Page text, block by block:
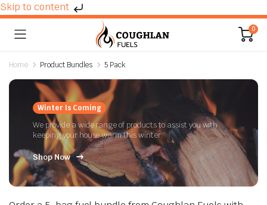
Skip to content
0
Home Product Bundles 5 Pack
Winter Is Coming
We provide a wide range of products to assist you with
keeping your house warm this winter.
Shop Now